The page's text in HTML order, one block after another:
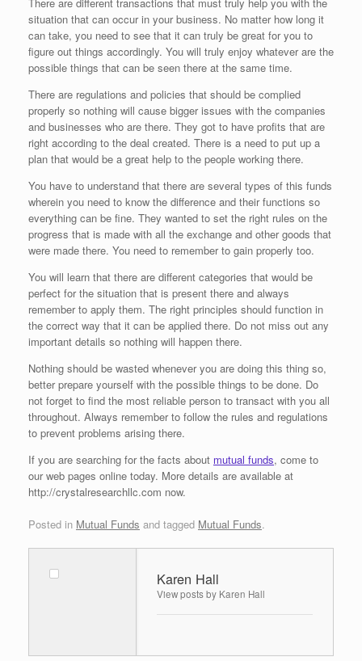
situation that can occur in your business. No matter how long it
can take, you need to see that it can truly be great for you to
figure out things accordingly. You will truly enjoy whatever are the
possible things that can be seen there at the same time.
There are regulations and policies that should be complied
properly so nothing will cause bigger issues with the companies
and businesses who are there. They got to have profits that are
right according to the deal created. There is a need to put up a
plan that would be a great help to the people working there.
You have to understand that there are several types of this funds
wherein you need to know the difference and their functions so
everything can be fine. They wanted to set the right rules on the
progress that is made with all the exchange and other goods that
were made there. You need to remember to gain properly too.
You will learn that there are different categories that would be
perfect for the situation that is present there and always
remember to apply them. The right principles should function in
the correct way that it can be applied there. Do not miss out any
important details so nothing will happen there.
Nothing should be wasted whenever you are doing this thing so,
better prepare yourself with the possible things to be done. Do
not forget to find the most reliable person to transact with you all
throughout. Always remember to follow the rules and regulations
to prevent problems arising there.
If you are searching for the facts about mutual funds, come to
our web pages online today. More details are available at
http://crystalresearchllc.com now.
Posted in Mutual Funds and tagged Mutual Funds.
Karen Hall
View posts by Karen Hall